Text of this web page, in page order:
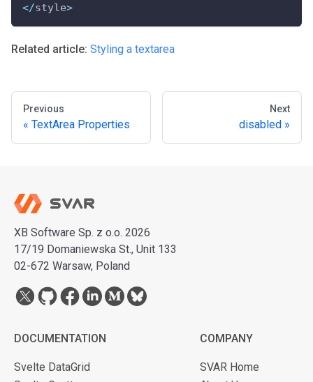
</style>
Related article: Styling a textarea
Previous
TextArea Properties
Next
disabled
XB Software Sp. z o.o. 2026
17/19 Domaniewska St., Unit 133
02-672 Warsaw, Poland
DOCUMENTATION
Svelte DataGrid
COMPANY
SVAR Home